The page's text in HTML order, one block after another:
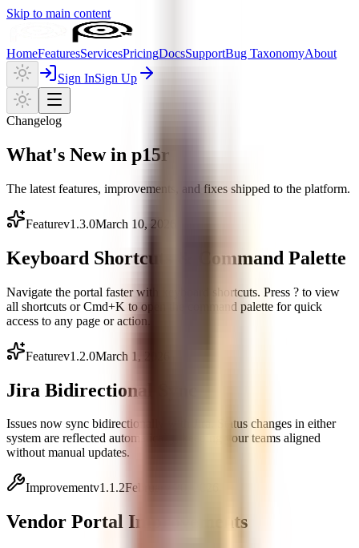
Skip to main content
HomeFeaturesServicesPricingDocsSupportBug TaxonomyAbout
Sign InSign Up
Changelog
What's New in p15r
The latest features, improvements, and fixes shipped to the platform.
Featurev1.3.0March 10, 2026
Keyboard Shortcuts & Command Palette
Navigate the portal faster with keyboard shortcuts. Press ? to view
all shortcuts or Cmd+K to open the command palette for quick
access to any page or action.
Featurev1.2.0March 1, 2026
Jira Bidirectional Sync
Issues now sync bidirectionally with Jira. Status changes in either
system are reflected automatically, keeping your teams aligned
without manual updates.
Improvementv1.1.2February 20, 2026
Vendor Portal Improvements